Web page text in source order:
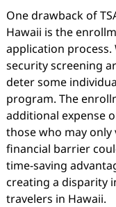
One drawback of
Hawaii is the
application
security screening
deter some
program. The
additional expense
those who may only
financial barrier
time-saving
creating a disparity
travelers in Hawaii.